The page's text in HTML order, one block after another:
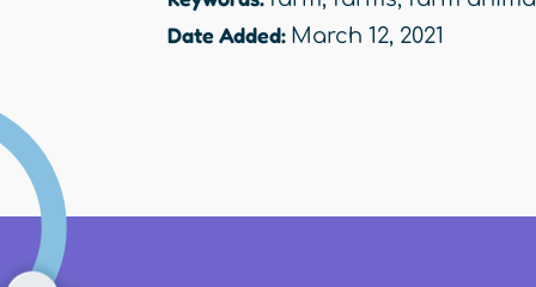
Date Added: March 12, 2021